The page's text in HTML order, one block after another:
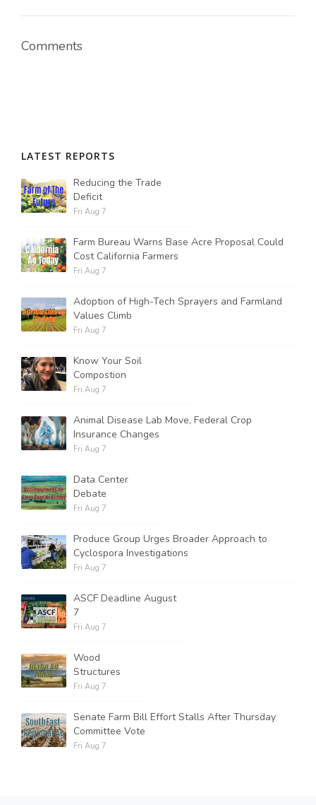
Comments
LATEST REPORTS
Reducing the Trade
Deficit
Fri Aug 7
Farm Bureau Warns Base Acre Proposal Could
Cost California Farmers
Fri Aug 7
Adoption of High-Tech Sprayers and Farmland
Values Climb
Fri Aug 7
Know Your Soil
Compostion
Fri Aug 7
Animal Disease Lab Move, Federal Crop
Insurance Changes
Fri Aug 7
Data Center
Debate
Fri Aug 7
Produce Group Urges Broader Approach to
Cyclospora Investigations
Fri Aug 7
ASCF Deadline August
7
Fri Aug 7
Wood
Structures
Fri Aug 7
Senate Farm Bill Effort Stalls After Thursday
Committee Vote
Fri Aug 7